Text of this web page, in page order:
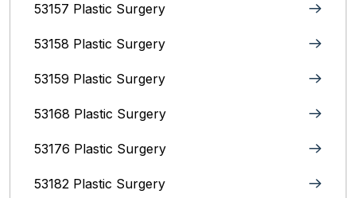
53157 Plastic Surgery
53158 Plastic Surgery
53159 Plastic Surgery
53168 Plastic Surgery
53176 Plastic Surgery
53182 Plastic Surgery